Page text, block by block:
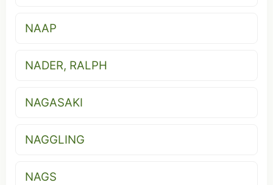
NAAP
NADER, RALPH
NAGASAKI
NAGGLING
NAGS